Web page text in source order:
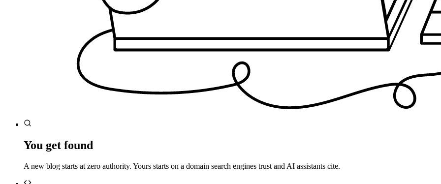
You get found
A new blog starts at zero authority. Yours starts on a domain search engines trust and AI assistants cite.